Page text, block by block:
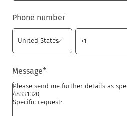
Phone number
Message*